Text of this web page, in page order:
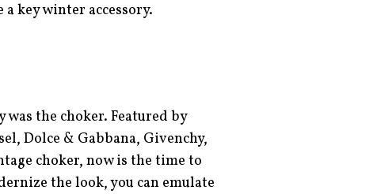
key winter accessory.
was the choker. Featured by
Dolce & Gabbana, Givenchy,
choker, now is the time to
the look, you can emulate